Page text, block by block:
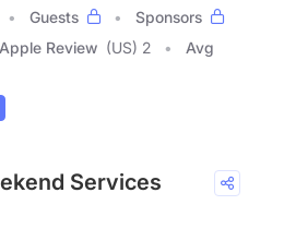
Guests
Sponsors
Apple Review (US) 2
Avg
Services